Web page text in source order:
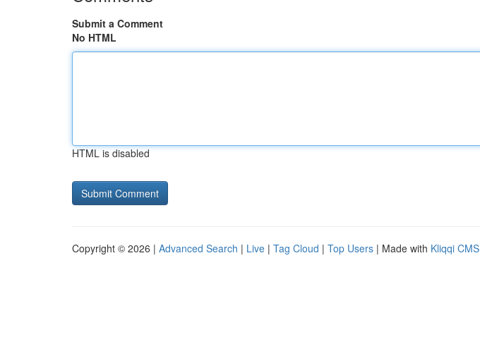
Submit a Comment
No HTML
HTML is disabled
Copyright © 2026 | Advanced Search | Live | Tag Cloud | Top Users | Made with Kliqqi CMS